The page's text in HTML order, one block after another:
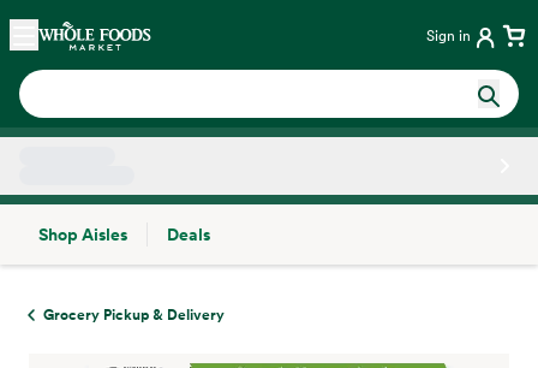
Skip main navigation
Home Sign in
Shop Aisles
Deals
Grocery Pickup & Delivery